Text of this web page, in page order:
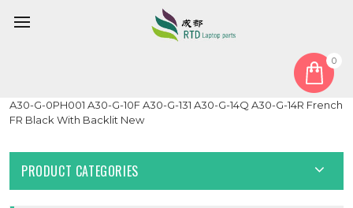
0
Laptop Keyboard For DynaBook Tecra A30-G A30-G-0PG001
A30-G-0PH001 A30-G-10F A30-G-131 A30-G-14Q A30-G-14R French
FR Black With Backlit New
PRODUCT CATEGORIES